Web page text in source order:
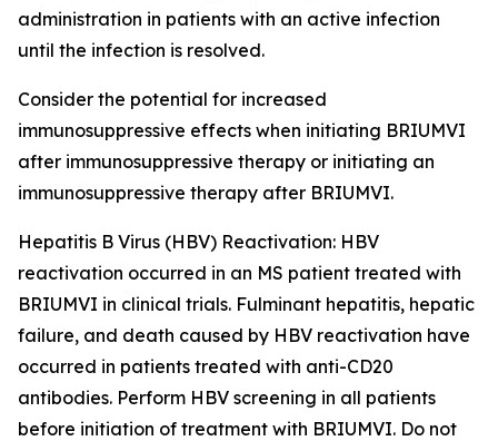
administration in patients with an active infection
until the infection is resolved.
Consider the potential for increased
immunosuppressive effects when initiating BRIUMVI
after immunosuppressive therapy or initiating an
immunosuppressive therapy after BRIUMVI.
Hepatitis B Virus (HBV) Reactivation: HBV
reactivation occurred in an MS patient treated with
BRIUMVI in clinical trials. Fulminant hepatitis, hepatic
failure, and death caused by HBV reactivation have
occurred in patients treated with anti-CD20
antibodies. Perform HBV screening in all patients
before initiation of treatment with BRIUMVI. Do not